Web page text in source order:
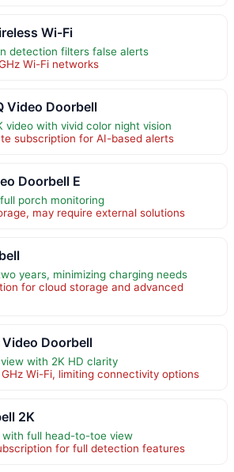
Wi-Fi
detection filters false alerts
Wi-Fi networks
Video Doorbell
video with vivid color night vision
subscription for AI-based alerts
Doorbell E
porch monitoring
may require external solutions
years, minimizing charging needs
for cloud storage and advanced
Video Doorbell
with 2K HD clarity
Wi-Fi, limiting connectivity options
2K
full head-to-toe view
for full detection features